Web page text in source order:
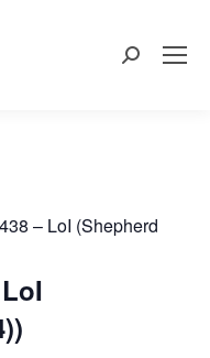
Search:
– LoI (Shepherd